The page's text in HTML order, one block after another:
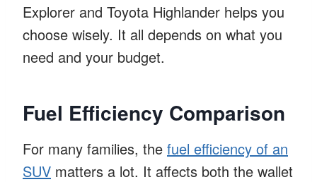
Explorer and Toyota Highlander helps you
choose wisely. It all depends on what you
need and your budget.
Fuel Efficiency Comparison
For many families, the fuel efficiency of an
SUV matters a lot. It affects both the wallet